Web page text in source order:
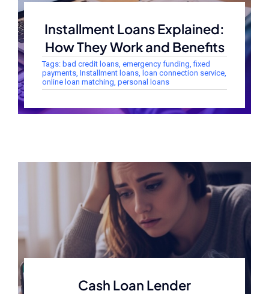
Installment Loans Explained:
How They Work and Benefits
Tags: bad credit loans, emergency funding,fixed
payments, Installment loans, loan connection service,
online loan matching, personal loans
Cash Loan Lender